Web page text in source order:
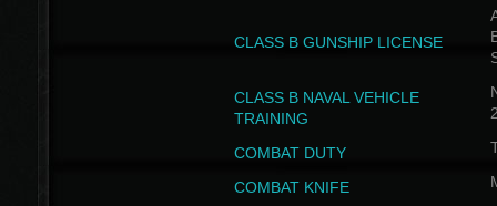
CLASS B GUNSHIP LICENSE
CLASS B NAVAL VEHICLE
TRAINING
COMBAT DUTY
COMBAT KNIFE